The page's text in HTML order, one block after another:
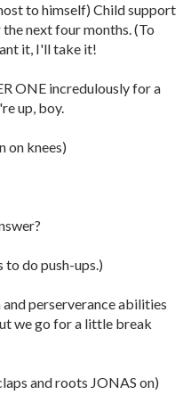
to himself) Child support
next four months. (To
it, I'll take it!
ONE incredulously for a
up, boy.
on knees)
to do push-ups.)
perserverance abilities
we go for a little break
and roots JONAS on)